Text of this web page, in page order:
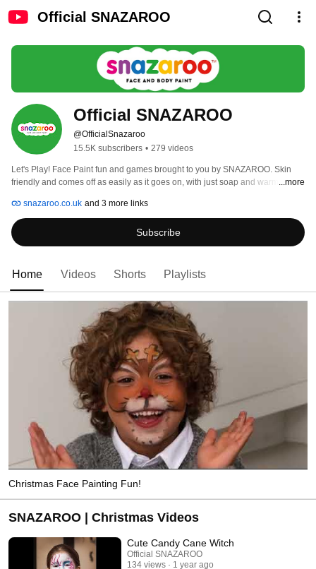
Official SNAZAROO
Official SNAZAROO
@OfficialSnazaroo
15.5K subscribers • 279 videos
Let's Play! Face Paint fun and games brought to you by SNAZAROO. Skin
friendly and comes off as easily as it goes on, with just soap and warm water.
...more
snazaroo.co.uk and 3 more links
Subscribe
Home Videos Shorts Playlists
Christmas Face Painting Fun!
SNAZAROO | Christmas Videos
Cute Candy Cane Witch
Official SNAZAROO
134 views
1 year ago